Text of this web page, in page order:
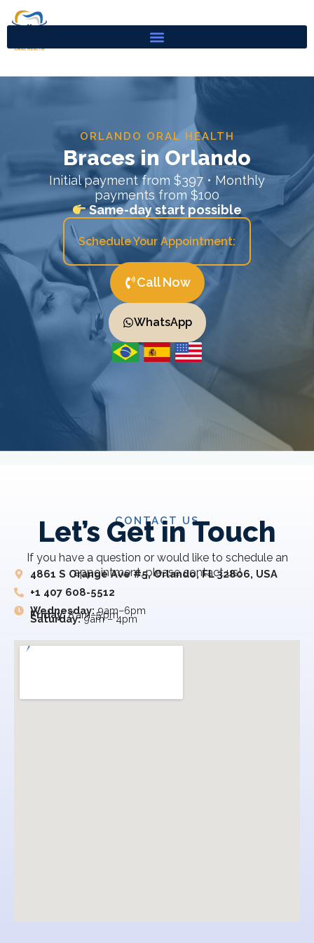
ORLANDO ORAL HEALTH
Braces in Orlando
Initial payment from $397 • Monthly
payments from $100
Same-day start possible
Schedule Your Appointment:
Call Now
WhatsApp
CONTACT US
Let’s Get in Touch
If you have a question or would like to schedule an
appointment, please contact us!
4861 S Orange Ave #5, Orlando, FL 32806, USA
+1 407 608-5512
Wednesday: 9am–6pm
Friday:8 am–5 pm
Saturday:9am – 4pm